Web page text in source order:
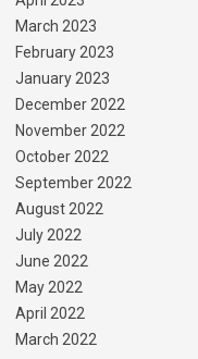
March 2023
February 2023
January 2023
December 2022
November 2022
October 2022
September 2022
August 2022
July 2022
June 2022
May 2022
April 2022
March 2022